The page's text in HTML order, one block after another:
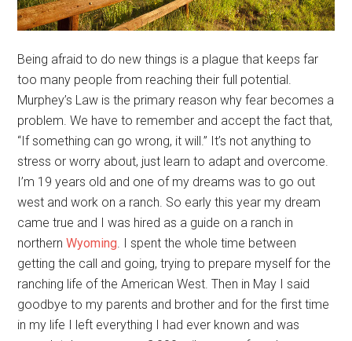
Being afraid to do new things is a plague that keeps far
too many people from reaching their full potential.
Murphey’s Law is the primary reason why fear becomes a
problem. We have to remember and accept the fact that,
“If something can go wrong, it will.” It’s not anything to
stress or worry about, just learn to adapt and overcome.
I’m 19 years old and one of my dreams was to go out
west and work on a ranch. So early this year my dream
came true and I was hired as a guide on a ranch in
northernWyoming. I spent the whole time between
getting the call and going, trying to prepare myself for the
ranching life of the American West. Then in May I said
goodbye to my parents and brother and for the first time
in my life I left everything I had ever known and was